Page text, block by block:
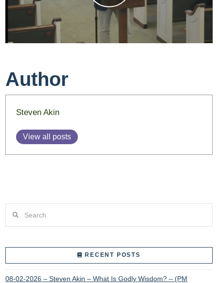
Author
Steven Akin
View all posts
RECENT POSTS
08-02-2026 – Steven Akin – What Is Godly Wisdom? – (PM